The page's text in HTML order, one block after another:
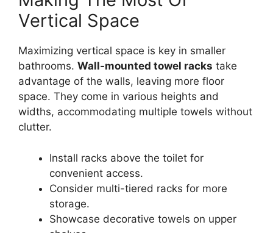
Vertical Space
Maximizing vertical space is key in smaller
bathrooms. Wall-mounted towel racks take
advantage of the walls, leaving more floor
space. They come in various heights and
widths, accommodating multiple towels without
clutter.
Install racks above the toilet for
convenient access.
Consider multi-tiered racks for more
storage.
Showcase decorative towels on upper